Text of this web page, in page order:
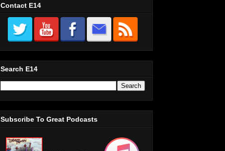
Contact E14
Search E14
Subscribe To Great Podcasts